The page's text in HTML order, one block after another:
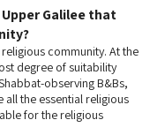
Galilee that
community. At the
degree of suitability
observing B&Bs,
the essential religious
for the religious